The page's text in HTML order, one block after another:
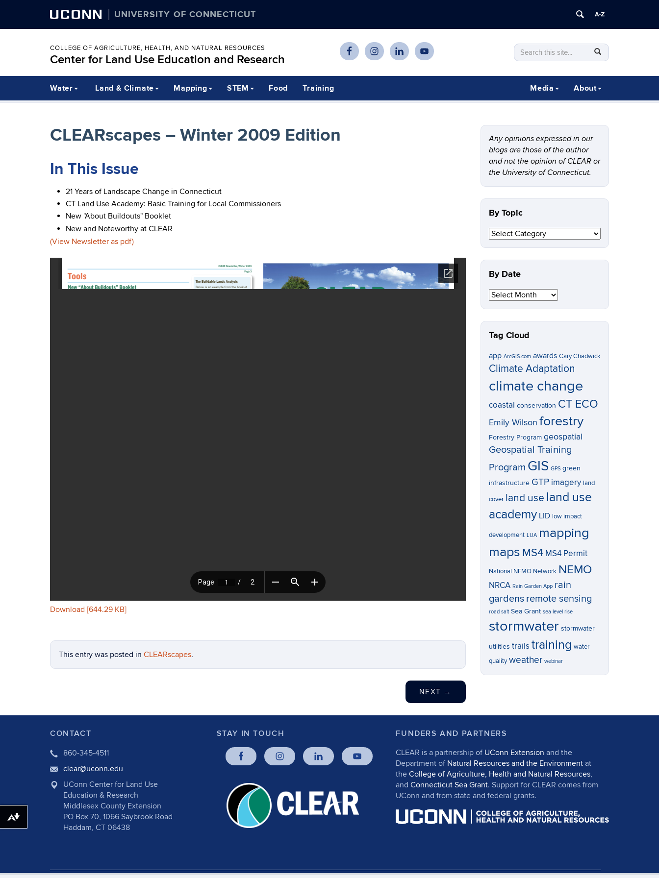
UCONN UNIVERSITY OF CONNECTICUT
COLLEGE OF AGRICULTURE, HEALTH, AND NATURAL RESOURCES
Center for Land Use Education and Research
Search
this
Site
Search
in
Water Land & Climate Mapping STEM Food Training About
Media
CLEARscapes – Winter 2009 Edition
In This Issue
21 Years of Landscape Change in Connecticut
CT Land Use Academy: Basic Training for Local Commissioners
New "About Buildouts" Booklet
New and Noteworthy at CLEAR
(View Newsletter as pdf)
Download [644.29 KB]
This entry was posted in CLEARscapes.
NEXT →
Any opinions expressed in our
blogs are those of the author
and not the opinion of CLEAR or
the University of Connecticut.
By Topic
By
By Date
Date
Tag Cloud
app ArcGIS.com awards Cary Chadwick
Climate Adaptation
climate change
coastal conservation CT ECO
Emily Wilson forestry
Forestry Program geospatial
Geospatial Training
Program GIS GPS green
infrastructure GTP imagery land
cover land use land use
academy LID low impact
development LUA mapping
maps MS4 MS4 Permit
National NEMO Network NEMO
NRCA Rain Garden App rain
gardens remote sensing
road salt Sea Grant sea level rise
stormwater stormwater
utilities trails training water
quality weather webinar
CONTACT
860-345-4511
clear@uconn.edu
UConn Center for Land Use
Education & Research
Middlesex County Extension
PO Box 70, 1066 Saybrook Road
Haddam, CT 06438
STAY IN TOUCH
FUNDERS AND PARTNERS
CLEAR is a partnership of UConn Extension and the
Department of Natural Resources and the Environment at
theCollege of Agriculture, Health and Natural Resources,
andConnecticut Sea Grant. Support for CLEAR comes from
UConn and from state and federal grants.
Download alternative formats ...